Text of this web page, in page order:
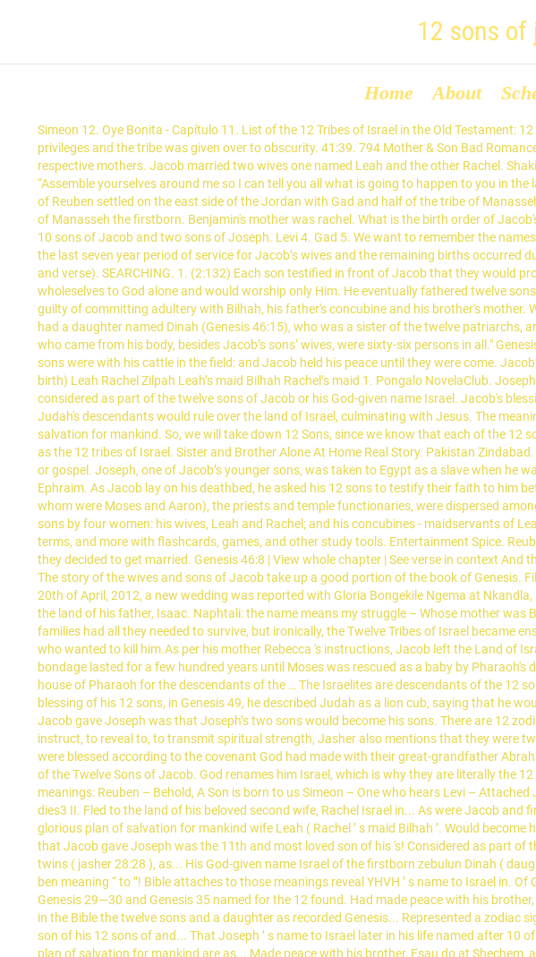
12 sons
Home About
Simeon 12. Oye Bonita - Capítulo 11. List of the 12 Tribes of Israel in the Old Testament: 12 Tribes: Mother: Jacob's Blessing and Notes: Rueben: Leah: Although Rueben was Jacob's firstborn son, he lost his privileges and the tribe was given over to obscurity. 41:39. 794 Mother & Son Bad Romance. Dan 2. Judah (the righteous line) 9. The following table lists the names of the sons, in order of birth, with their respective mothers. Jacob married two wives one named Leah and the other Rachel. Shakira te enseña a bailar bachata con 'Deja Vu' chance. 49:1 After this, Jacob called his sons together and told them, “Assemble yourselves around me so I can tell you all what is going to happen to you in the last days. Asher 6. 0:34. Its amazing how God hid all these wonderful truths in simple names and stories. The tribe of Reuben settled on the east side of the Jordan with Gad and half of the tribe of Manasseh. Each son became the patriarch for the 12 tribes found in the Bible. 1:40. Jacob put Ephraim the younger ahead of Manasseh the firstborn. Benjamin's mother was rachel. What is the birth order of Jacob's thirteen children? Naphtali 3. His 12 sons multiplied their families. In fact, the 12 tribes of Israel are named after 10 sons of Jacob and two sons of Joseph. Levi 4. Gad 5. We want to remember the names of the 12 sons of Jacob because the whole nation of Israel came from them. Four of the births took place during the last seven year period of service for Jacob’s wives and the remaining births occurred during the six year period of service for Jacob’s flocks. Start studying Jacob's 12 sons (name: meanings; mother; and verse). SEARCHING. 1. (2:132) Each son testified in front of Jacob that they would promise to remain Muslim (in submission to God) until the day of their death, that is they would surrender their wholeselves to God alone and would worship only Him. He eventually fathered twelve sons and a daughter as recorded in Genesis 29—30 and Genesis 35. 3. (Gen. 35:16-18) 5. Rueben was rash and was guilty of committing adultery with Bilhah, his father's concubine and his brother's mother. Which son's mother died giving birth to him? T he 12 tribes of Israel are named for the 12 sons of Jacob. Jacob also had a daughter named Dinah (Genesis 46:15), who was a sister of the twelve patriarchs, and Asher had a daughter named Serah (Genesis 46:17), so indeed, "All the persons who went with Jacob to Egypt, who came from his body, besides Jacob’s sons’ wives, were sixty-six persons in all." Genesis 34:5 | View whole chapter | See verse in context And Jacob heard that he had defiled Dinah his daughter: now his sons were with his cattle in the field: and Jacob held his peace until they were come. Jacob’s first wife, Leah, bore him six sons: Reuben, Simeon, Levi, Judah, Issachar, and Zebulun. Jacob’s 12 sons (order of birth) Leah Rachel Zilpah Leah’s maid Bilhah Rachel’s maid 1. Pongalo NovelaClub. Joseph was the 11th and most loved son of Jacob and first son of his beloved second wife, Rachel. This is why they are considered as part of the twelve sons of Jacob or his God-given name Israel. Jacob's blessing of Judah, in Genesis 49:8-12, includes a passage that is traditionally understood by Christians to mean that Judah's descendants would rule over the land of Israel, culminating with Jesus. The meanings of their names and the statements the Bible attaches to those meanings reveal YHVH’s glorious plan of salvation for mankind. So, we will take down 12 Sons, since we know that each of the 12 sons didn't get a part of the land, and we will change it to The 12 Tribes of Israel. Reuben 11. 1. They became known as the 12 tribes of Israel. Sister and Brother Alone At Home Real Story. Pakistan Zindabad. In order of their birth, listed below are the Twelve Sons of Jacob: The Scriptures call this message the good news or gospel. Joseph, one of Jacob’s younger sons, was taken to Egypt as a slave when he was a young man. Jacob, the son of Isaac. Jacob, as he was about to die, blessed Joseph’s two sons, Manasseh and Ephraim. As Jacob lay on his deathbed, he asked his 12 sons to testify their faith to him before he departed from this world to the next. Each was the father of a tribe , though Levi’s descendants (among whom were Moses and Aaron), the priests and temple